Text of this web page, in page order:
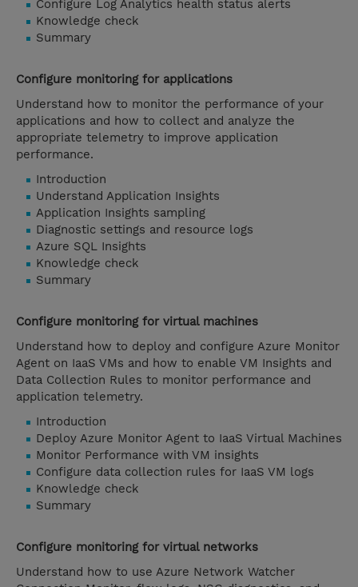
Configure Log Analytics health status alerts
Knowledge check
Summary
Configure monitoring for applications
Understand how to monitor the performance of your
applications and how to collect and analyze the
appropriate telemetry to improve application
performance.
Introduction
Understand Application Insights
Application Insights sampling
Diagnostic settings and resource logs
Azure SQL Insights
Knowledge check
Summary
Configure monitoring for virtual machines
Understand how to deploy and configure Azure Monitor
Agent on IaaS VMs and how to enable VM Insights and
Data Collection Rules to monitor performance and
application telemetry.
Introduction
Deploy Azure Monitor Agent to IaaS Virtual Machines
Monitor Performance with VM insights
Configure data collection rules for IaaS VM logs
Knowledge check
Summary
Configure monitoring for virtual networks
Understand how to use Azure Network Watcher